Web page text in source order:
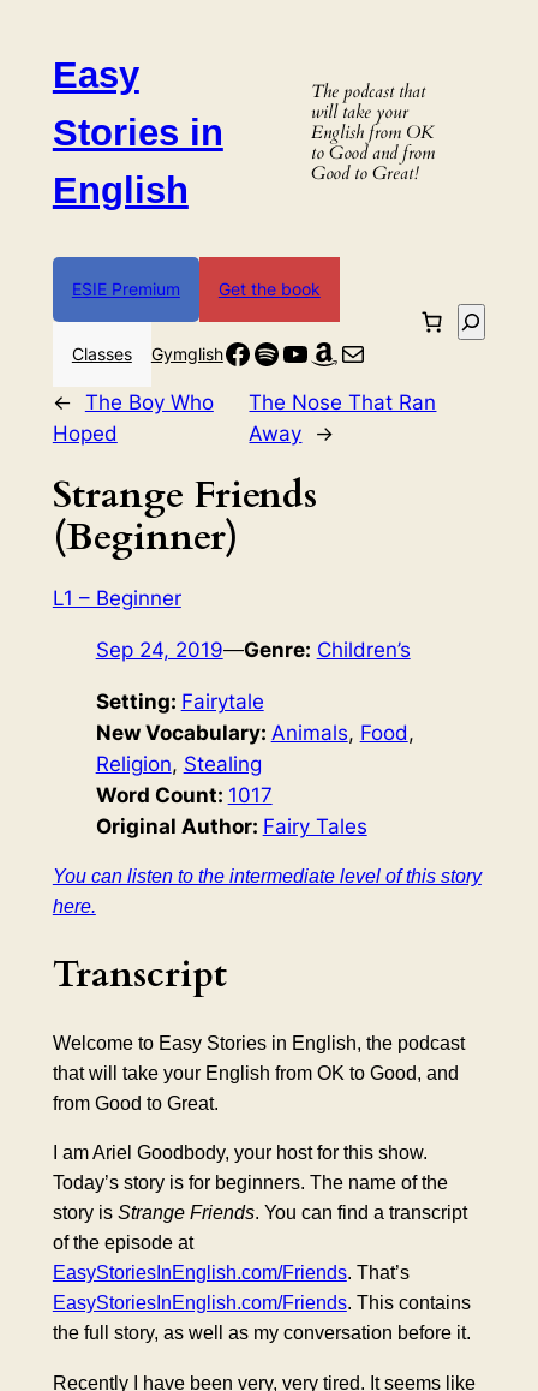
contentEasy
Stories in
English
The podcast that
will take your
English from OK
to Good and from
Good to Great!
ESIE Premium Get the book
Classes GymglishFacebook
Spotify
YouTube
Amazon
Mail
Search
← The Boy Who
Hoped
The Nose That Ran
Away
→
Strange Friends
(Beginner)
L1 – Beginner
Sep 24, 2019—Genre: Children’s
Setting: Fairytale
New Vocabulary: Animals, Food
Religion, Stealing
Word Count: 1017
Original Author: Fairy Tales
You can listen to the intermediate level of this story
here.
Transcript
Welcome to Easy Stories in English, the podcast
that will take your English from OK to Good, and
from Good to Great.
I am Ariel Goodbody, your host for this show.
Today’s story is for beginners. The name of the
story is Strange Friends. You can find a transcript
of the episode at
EasyStoriesInEnglish.com/Friends. That’s
EasyStoriesInEnglish.com/Friends. This contains
the full story, as well as my conversation before it.
Recently I have been very, very tired. It seems like